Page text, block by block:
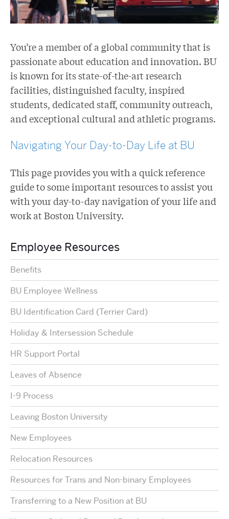
You’re a member of a global community that is
passionate about education and innovation. BU
is known for its state-of-the-art research
facilities, distinguished faculty, inspired
students, dedicated staff, community outreach,
and exceptional cultural and athletic programs.
Navigating Your Day-to-Day Life at BU
This page provides you with a quick reference
guide to some important resources to assist you
with your day-to-day navigation of your life and
work at Boston University.
Employee Resources
Benefits
BU Employee Wellness
BU Identification Card (Terrier Card)
Holiday & Intersession Schedule
HR Support Portal
Leaves of Absence
I-9 Process
Leaving Boston University
New Employees
Relocation Resources
Resources for Trans and Non-binary Employees
Transferring to a New Position at BU